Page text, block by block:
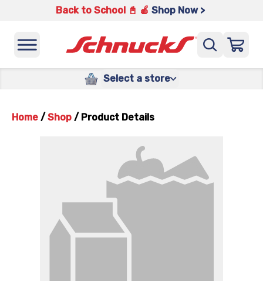
Back to School 📓 🍎 Shop Now >
Select a store
Home / Shop / Product Details